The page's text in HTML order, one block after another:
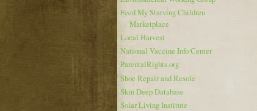
Feed My Starving Children
Marketplace
Local Harvest
National Vaccine Info Center
ParentalRights.org
Shoe Repair and Resole
Skin Deep Database
Solar Living Institute